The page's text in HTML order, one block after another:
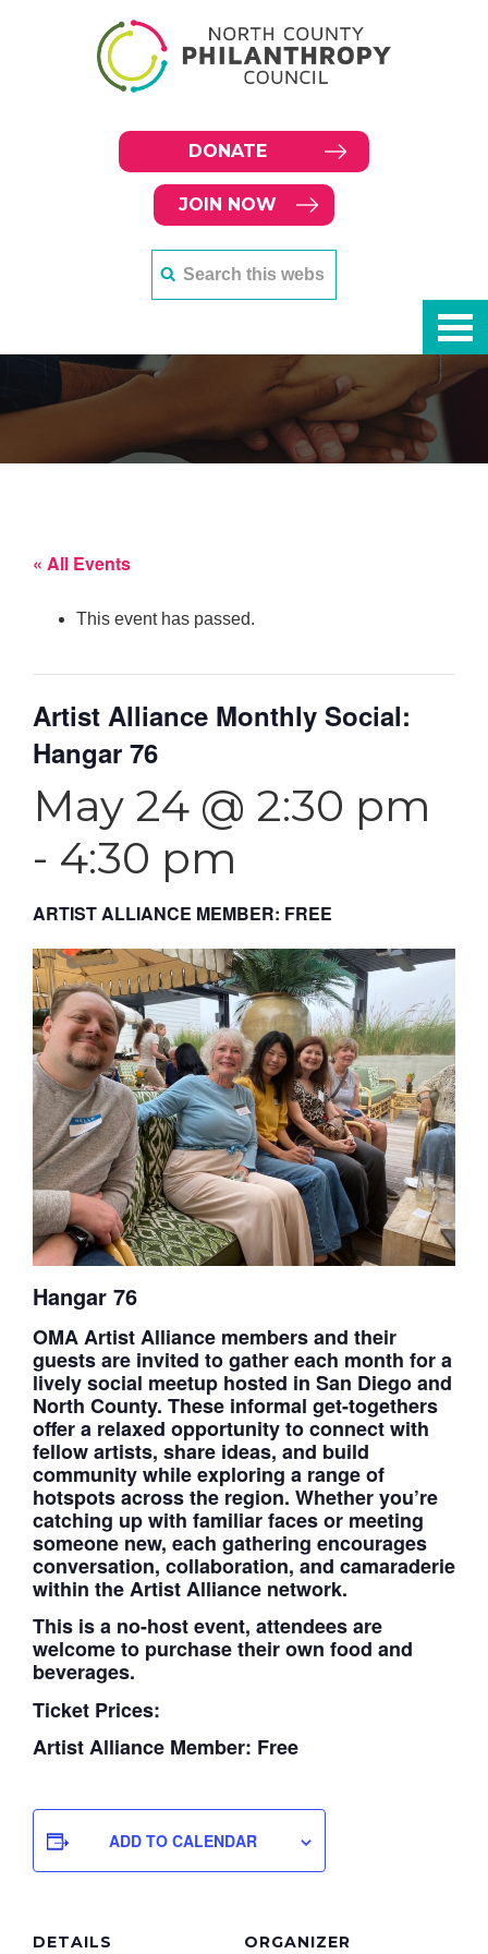
DONATE
JOIN NOW
« All Events
This event has passed.
Artist Alliance Monthly Social:
Hangar 76
May 24 @ 2:30 pm
- 4:30 pm
ARTIST ALLIANCE MEMBER: FREE
Hangar 76
OMA Artist Alliance members and their
guests are invited to gather each month for a
lively social meetup hosted in San Diego and
North County. These informal get-togethers
offer a relaxed opportunity to connect with
fellow artists, share ideas, and build
community while exploring a range of
hotspots across the region. Whether you’re
catching up with familiar faces or meeting
someone new, each gathering encourages
conversation, collaboration, and camaraderie
within the Artist Alliance network.
This is a no-host event, attendees are
welcome to purchase their own food and
beverages.
Ticket Prices:
Artist Alliance Member: Free
ADD TO CALENDAR
DETAILS ORGANIZER